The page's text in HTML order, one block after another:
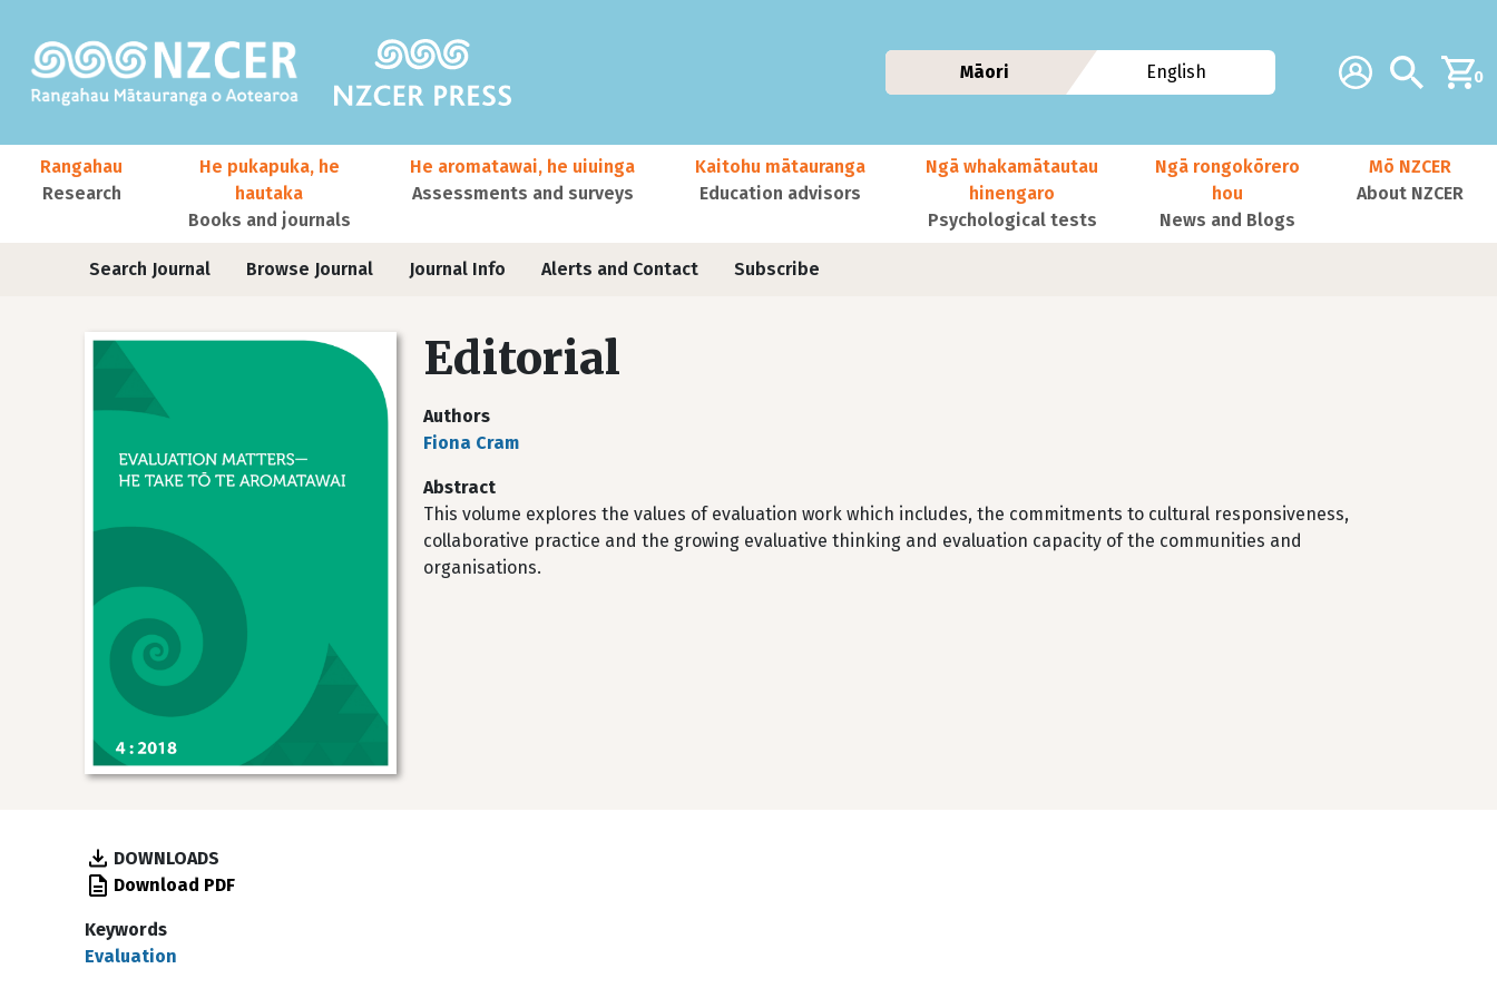
Additional
Account Search0
Māori English
Main navigation
Rangahau
Research
He pukapuka, he
hautaka
Books and journals
He aromatawai, he uiuinga
Assessments and surveys
Kaitohu mātauranga
Education advisors
Ngā whakamātautau
hinengaro
Psychological tests
Ngā rongokōrero
hou
News and Blogs
Mō NZCER
About NZCER
User account menu
Journals
Search Journal Browse Journal Journal Info Alerts and Contact Subscribe
Editorial
Authors
Fiona Cram
Abstract
This volume explores the values of evaluation work which includes, the commitments to cultural responsiveness,
collaborative practice and the growing evaluative thinking and evaluation capacity of the communities and
organisations.
DOWNLOADS
Download PDF
Keywords
Evaluation